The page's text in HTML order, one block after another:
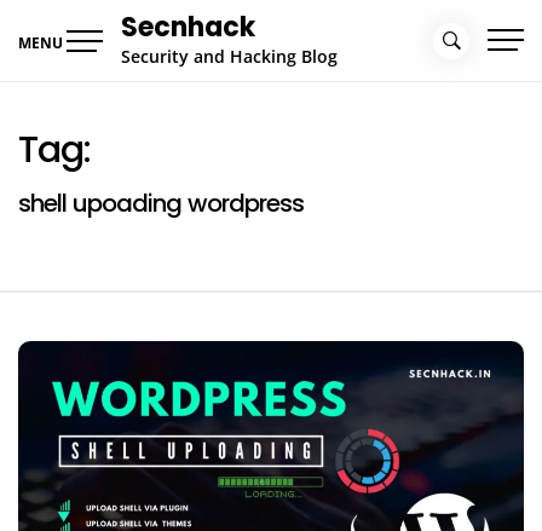
MENU Secnhack
Security and Hacking Blog
Tag:
shell upoading wordpress